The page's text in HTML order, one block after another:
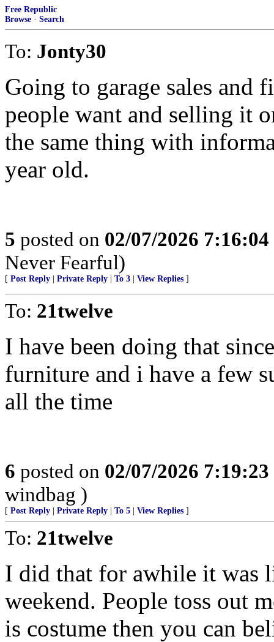
Free Republic
Browse · Search
To: Jonty30
Going to garage sales
people want and selling it
the same thing with
year old.
5 posted on 02/07/2026
Never Fearful)
[ Post Reply Private Reply To 3 View Replies ]
To: 21twelve
I have been doing that
furniture and i have a few
all the time
6 posted on 02/07/2026
windbag )
[ Post Reply Private Reply To 5 View Replies ]
To: 21twelve
I did that for awhile it was
weekend. People toss out
is costume then you can